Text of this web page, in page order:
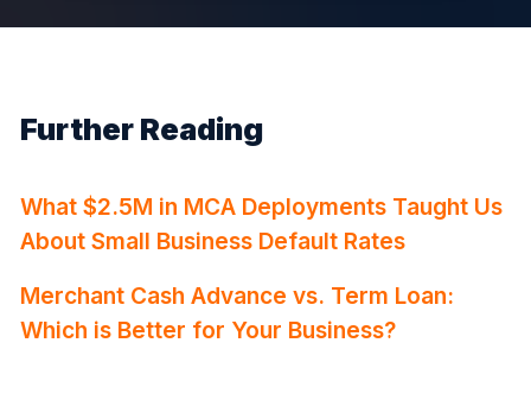
Further Reading
What $2.5M in MCA Deployments Taught Us
About Small Business Default Rates
Merchant Cash Advance vs. Term Loan:
Which is Better for Your Business?